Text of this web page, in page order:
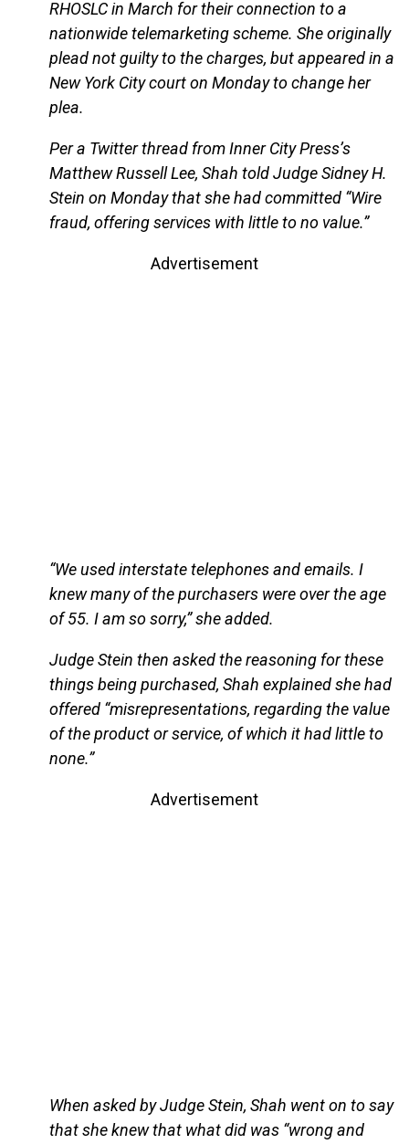
RHOSLC in March for their connection to a
nationwide telemarketing scheme. She originally
plead not guilty to the charges, but appeared in a
New York City court on Monday to change her
plea.
Per a Twitter thread from Inner City Press’s
Matthew Russell Lee, Shah told Judge Sidney H.
Stein on Monday that she had committed “Wire
fraud, offering services with little to no value.”
Advertisement
“We used interstate telephones and emails. I
knew many of the purchasers were over the age
of 55. I am so sorry,” she added.
Judge Stein then asked the reasoning for these
things being purchased, Shah explained she had
offered “misrepresentations, regarding the value
of the product or service, of which it had little to
none.”
Advertisement
When asked by Judge Stein, Shah went on to say
that she knew that what did was “wrong and